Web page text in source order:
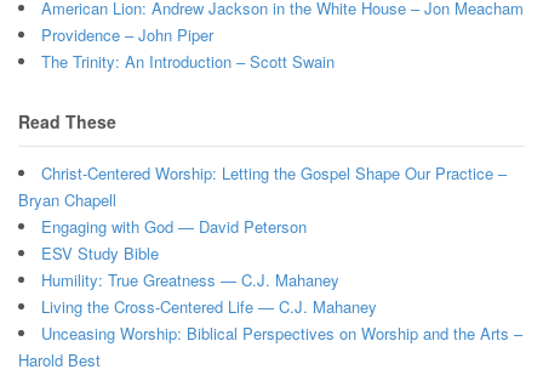
American Lion: Andrew Jackson in the White House – Jon Meacham
Providence – John Piper
The Trinity: An Introduction – Scott Swain
Read These
Christ-Centered Worship: Letting the Gospel Shape Our Practice –
Bryan Chapell
Engaging with God — David Peterson
ESV Study Bible
Humility: True Greatness — C.J. Mahaney
Living the Cross-Centered Life — C.J. Mahaney
Unceasing Worship: Biblical Perspectives on Worship and the Arts –
Harold Best